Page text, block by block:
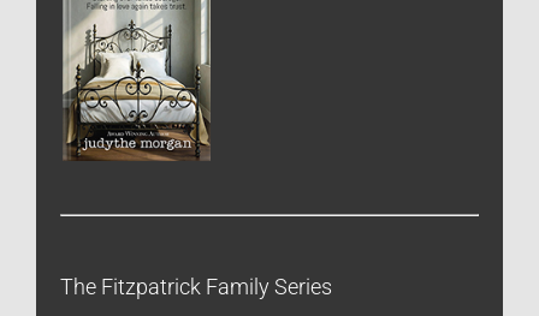
The Fitzpatrick Family Series